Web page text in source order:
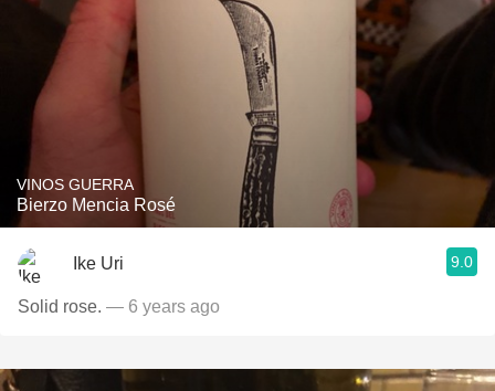
VINOS GUERRA
Bierzo Mencia Rosé
Ike Uri 9.0
Solid rose. — 6 years ago